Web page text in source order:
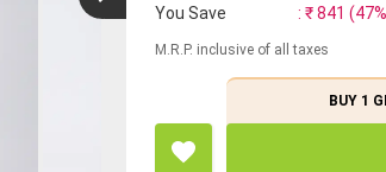
You Save : ₹841 (47
M.R.P. inclusive of all taxes
BUY 1